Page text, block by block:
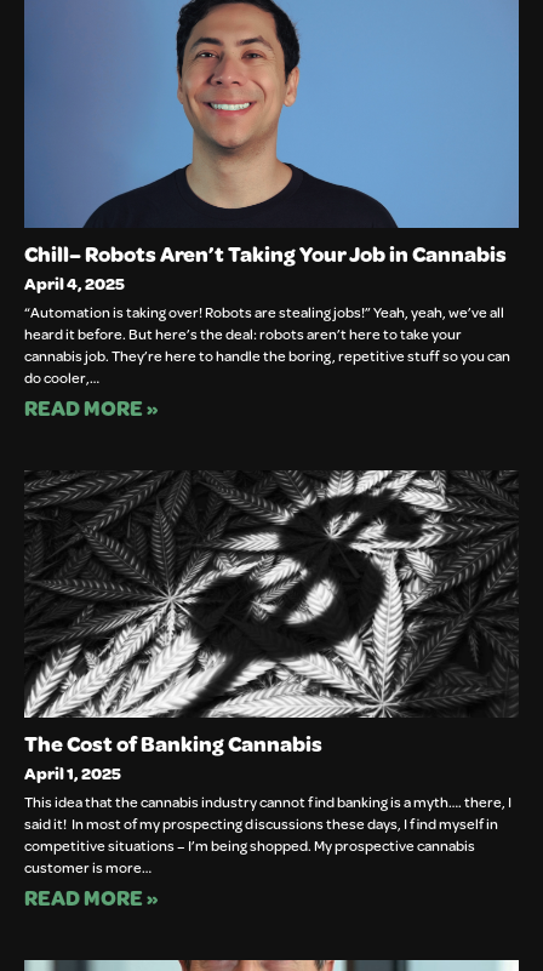
Chill– Robots Aren’t Taking Your Job in Cannabis
April 4, 2025
“Automation is taking over! Robots are stealing jobs!” Yeah, yeah, we’ve all
heard it before. But here’s the deal: robots aren’t here to take your
cannabis job. They’re here to handle the boring, repetitive stuff so you can
do cooler,…
READ MORE »
The Cost of Banking Cannabis
April 1, 2025
This idea that the cannabis industry cannot find banking is a myth…. there, I
said it! In most of my prospecting discussions these days, I find myself in
competitive situations – I’m being shopped. My prospective cannabis
customer is more…
READ MORE »